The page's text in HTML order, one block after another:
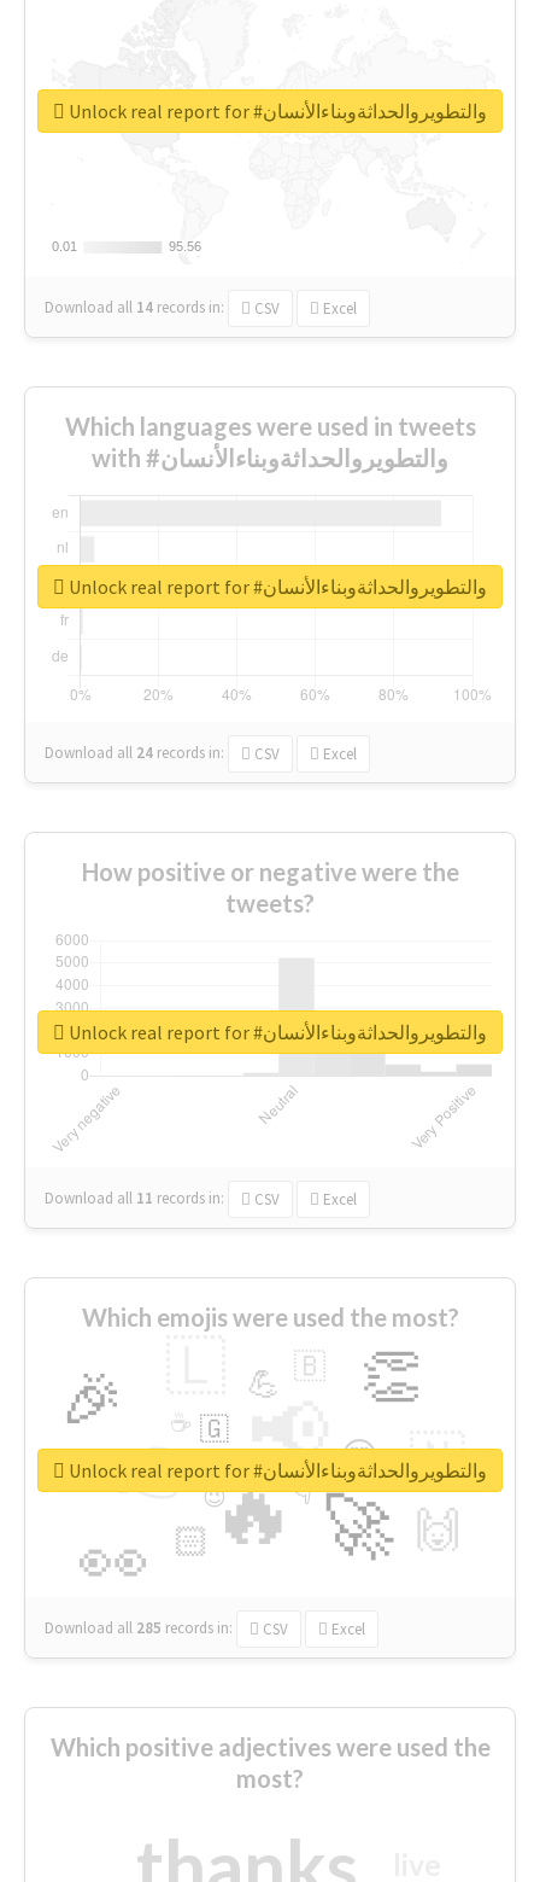
0.01
0.01 95.56
95.56
Download all 14 records in: CSV Excel
Unlock real report for #والتطويروالحداثةوبناءالأنسان
Which languages were used in tweets
with #والتطويروالحداثةوبناءالأنسان
Download all 24 records in: CSV Excel
Unlock real report for #والتطويروالحداثةوبناءالأنسان
How positive or negative were the
tweets?
Download all 11 records in: CSV Excel
Unlock real report for #والتطويروالحداثةوبناءالأنسان
Which emojis were used the most?
🔥
👉 📢
🚀
👀
🎉 👏
🇳
🙌
😍
🏻
💪 🇧
👇
🇬
🔷
☕
😉
🎡
Download all 285 records in: CSV Excel
Unlock real report for #والتطويروالحداثةوبناءالأنسان
Which positive adjectives were used the
most?